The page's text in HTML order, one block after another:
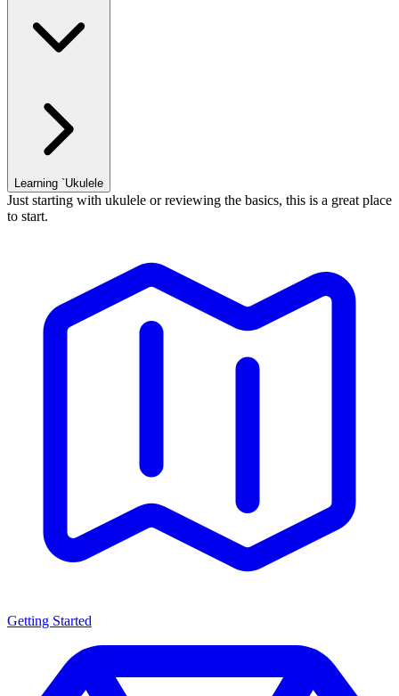
Learning `Ukulele
Just starting with ukulele or reviewing the basics, this is a great place
to start.
Getting Started